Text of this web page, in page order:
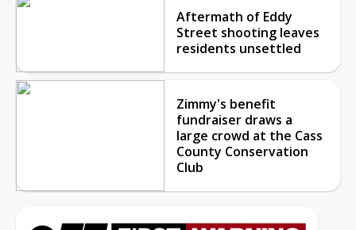
Aftermath of Eddy
Street shooting leaves
residents unsettled
Zimmy's benefit
fundraiser draws a
large crowd at the Cass
County Conservation
Club